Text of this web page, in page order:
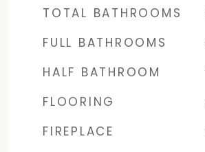
TOTAL BATHROOMS
FULL BATHROOMS
HALF BATHROOM
FLOORING
FIREPLACE